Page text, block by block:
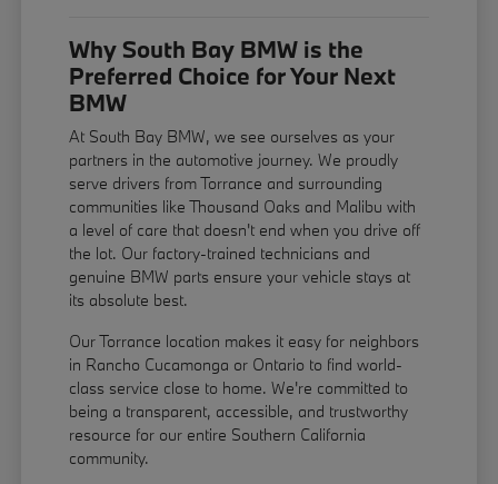
Why South Bay BMW is the
Preferred Choice for Your Next
BMW
At South Bay BMW, we see ourselves as your
partners in the automotive journey. We proudly
serve drivers from Torrance and surrounding
communities like Thousand Oaks and Malibu with
a level of care that doesn't end when you drive off
the lot. Our factory-trained technicians and
genuine BMW parts ensure your vehicle stays at
its absolute best.
Our Torrance location makes it easy for neighbors
in Rancho Cucamonga or Ontario to find world-
class service close to home. We're committed to
being a transparent, accessible, and trustworthy
resource for our entire Southern California
community.